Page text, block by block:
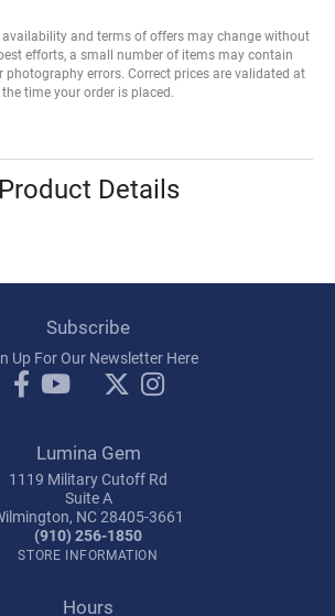
availability and terms of offers may change without
efforts, a small number of items may contain
photography errors. Correct prices are validated at
the time your order is placed.
Product Details
Subscribe
Up For Our Newsletter Here
Lumina Gem
1119 Military Cutoff Rd
Suite A
NC 28405-3661
(910) 256-1850
STORE INFORMATION
Hours